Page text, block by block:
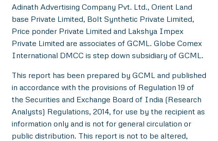
Adinath Advertising Company Pvt. Ltd., Orient Land
base Private Limited, Bolt Synthetic Private Limited,
Price ponder Private Limited and Lakshya Impex
Private Limited are associates of GCML. Globe Comex
International DMCC is step down subsidiary of GCML.
This report has been prepared by GCML and published
in accordance with the provisions of Regulation 19 of
the Securities and Exchange Board of India (Research
Analysts) Regulations, 2014, for use by the recipient as
information only and is not for general circulation or
public distribution. This report is not to be altered,